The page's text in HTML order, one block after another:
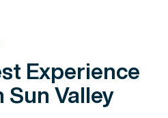
Experience
Sun Valley